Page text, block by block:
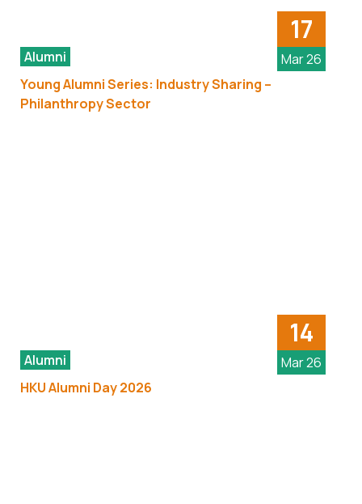
17
Mar 26
Alumni
Young Alumni Series: Industry Sharing –
Philanthropy Sector
14
Mar 26
Alumni
HKU Alumni Day 2026